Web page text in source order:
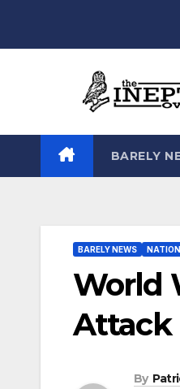
BARELY
BARELY NEWS
World
Attack
By